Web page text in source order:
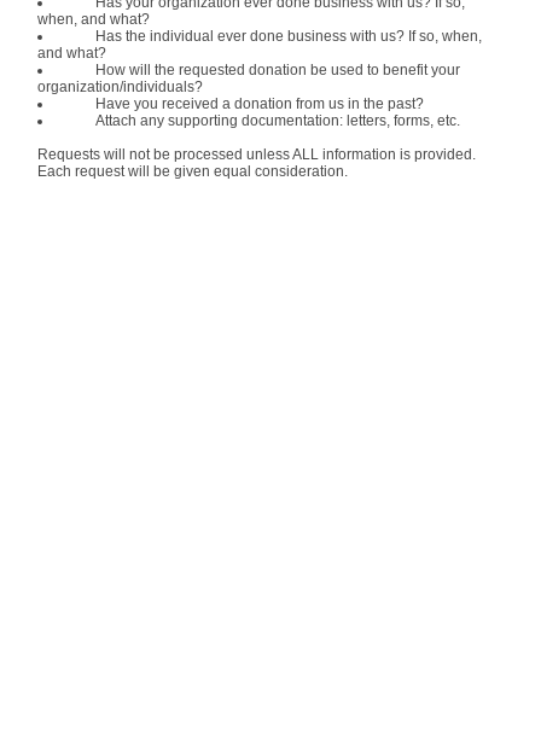
when, and what?
Has the individual ever done business with us? If so, when,
and what?
How will the requested donation be used to benefit your
organization/individuals?
Have you received a donation from us in the past?
Attach any supporting documentation: letters, forms, etc.
Requests will not be processed unless ALL information is provided.
Each request will be given equal consideration.